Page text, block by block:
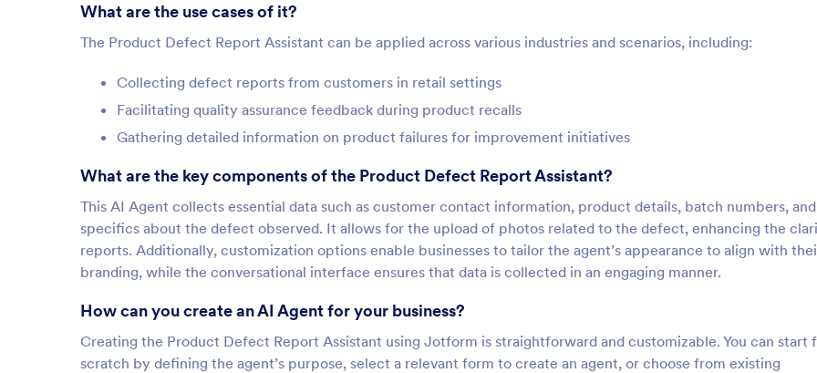
What are the use cases of it?
The Product Defect Report Assistant can be applied across various industries and scenarios, including:
Collecting defect reports from customers in retail settings
Facilitating quality assurance feedback during product recalls
Gathering detailed information on product failures for improvement initiatives
What are the key components of the Product Defect Report Assistant?
This AI Agent collects essential data such as customer contact information, product details, batch numbers, and
specifics about the defect observed. It allows for the upload of photos related to the defect, enhancing the
reports. Additionally, customization options enable businesses to tailor the agent’s appearance to align with
branding, while the conversational interface ensures that data is collected in an engaging manner.
How can you create an AI Agent for your business?
Creating the Product Defect Report Assistant using Jotform is straightforward and customizable. You can start
scratch by defining the agent’s purpose, select a relevant form to create an agent, or choose from existing